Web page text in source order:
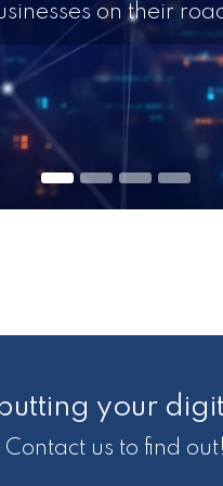
on their
your
Contact us to find out!